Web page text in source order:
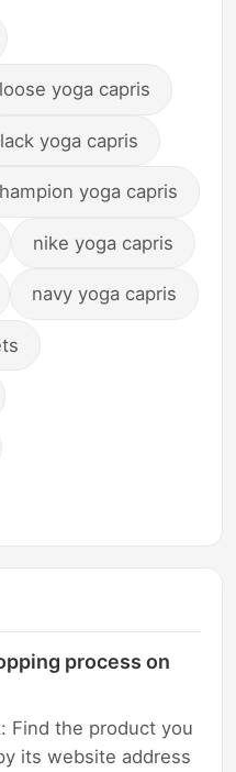
loose yoga capris
yoga capris
yoga capris
nike yoga capris
navy yoga capris
process on
Find the product you
its website address